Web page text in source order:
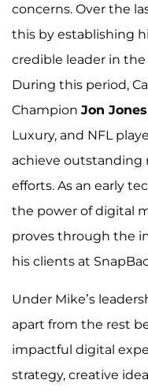
concerns. Over the
this by establishing
credible leader in
During this period,
Champion Jon Jones
Luxury, and NFL
achieve outstanding
efforts. As an early
the power of digital
proves through the
his clients at
Under Mike’s
apart from the rest
impactful digital
strategy, creative